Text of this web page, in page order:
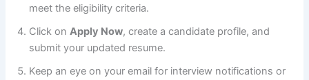
meet the eligibility criteria.
Click onApply Now, create a candidate profile, and
submit your updated resume.
Keep an eye on your email for interview notifications or